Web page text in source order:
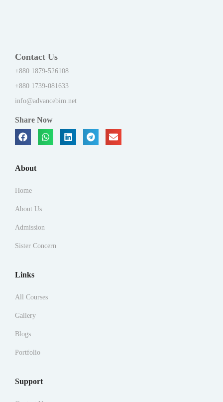
Contact Us
+880 1879-526108
+880 1739-081633
info@advancebim.net
Share Now
About
Home
About Us
Admission
Sister Concern
Links
All Courses
Gallery
Blogs
Portfolio
Support